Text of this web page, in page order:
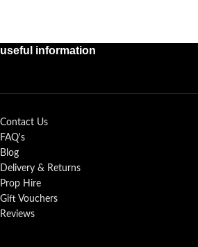
useful information
Contact Us
FAQ's
Blog
Delivery & Returns
Prop Hire
Gift Vouchers
Reviews